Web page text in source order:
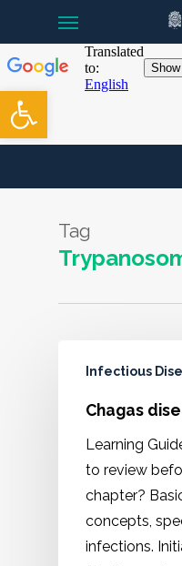
Open toolbar
main
content
Tag
Infectious
Chagas
Learning
to review
chapter?
concepts,
infections.